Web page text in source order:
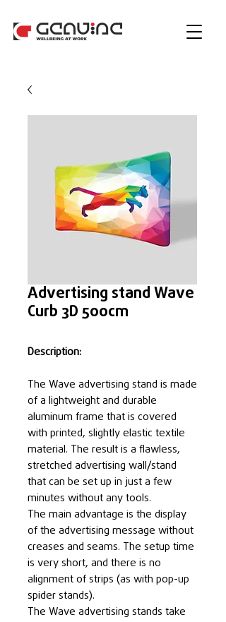
Advertising stand Wave
Curb 3D 500cm
Description:
The Wave advertising stand is made
of a lightweight and durable
aluminum frame that is covered
with printed, slightly elastic textile
material. The result is a flawless,
stretched advertising wall/stand
that can be set up in just a few
minutes without any tools.
The main advantage is the display
of the advertising message without
creases and seams. The setup time
is very short, and there is no
alignment of strips (as with pop-up
spider stands).
The Wave advertising stands take